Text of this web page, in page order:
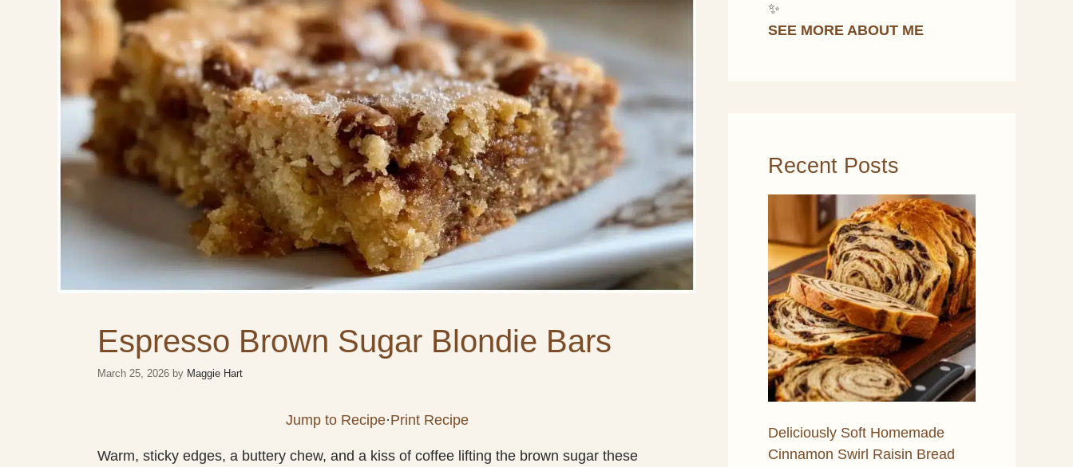
Espresso Brown Sugar Blondie Bars
March 25, 2026 by Maggie Hart
Jump to Recipe·Print Recipe
Warm, sticky edges, a buttery chew, and a kiss of coffee lifting the brown sugar these
✨
SEE MORE ABOUT ME
Recent Posts
Deliciously Soft Homemade
Cinnamon Swirl Raisin Bread